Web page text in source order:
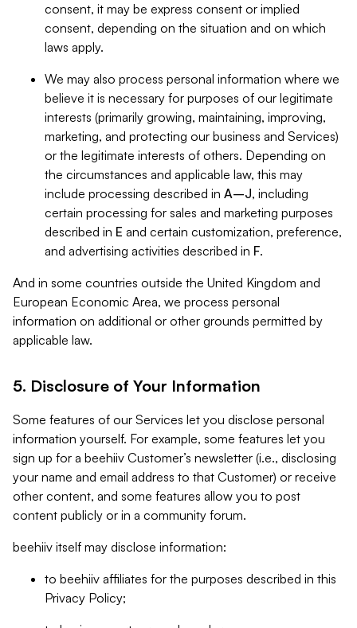
consent, it may be express consent or implied
consent, depending on the situation and on which
laws apply.
We may also process personal information where we
believe it is necessary for purposes of our legitimate
interests (primarily growing, maintaining, improving,
marketing, and protecting our business and Services)
or the legitimate interests of others. Depending on
the circumstances and applicable law, this may
include processing described in A–J, including
certain processing for sales and marketing purposes
described in E and certain customization, preference,
and advertising activities described in F.
And in some countries outside the United Kingdom and
European Economic Area, we process personal
information on additional or other grounds permitted by
applicable law.
5. Disclosure of Your Information
Some features of our Services let you disclose personal
information yourself. For example, some features let you
sign up for a beehiiv Customer’s newsletter (i.e., disclosing
your name and email address to that Customer) or receive
other content, and some features allow you to post
content publicly or in a community forum.
beehiiv itself may disclose information:
to beehiiv affiliates for the purposes described in this
Privacy Policy;